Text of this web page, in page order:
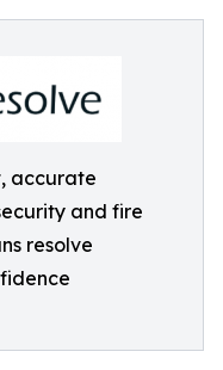
accurate
and fire
resolve